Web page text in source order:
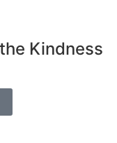
Kindness